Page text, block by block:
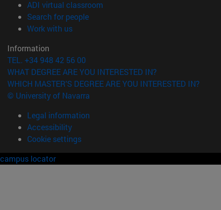
ADI virtual classroom
Search for people(opens in new window)
Work with us(opens in new window)
Information
TEL. +34 948 42 56 00
WHAT DEGREE ARE YOU INTERESTED IN?
WHICH MASTER'S DEGREE ARE YOU INTERESTED IN?
© University of Navarra
Legal information
Accessibility
Cookie settings
campus locator